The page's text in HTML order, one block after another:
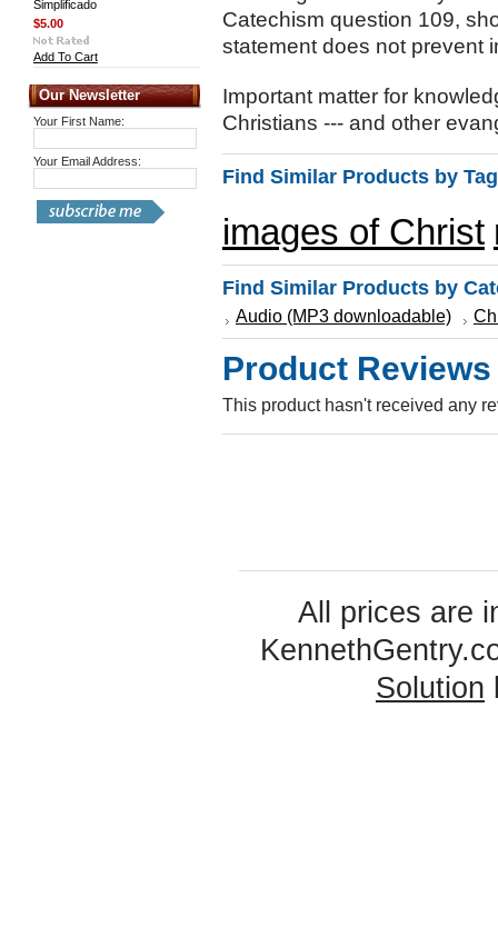
Simplificado
$5.00
Add To Cart
Our Newsletter
Your First Name:
Your Email Address:
Catechism question 109,
statement does not prevent
Important matter for
Christians --- and other
Find Similar Products by Tag
images of Christ
Find Similar Products by
Audio (MP3 downloadable)
Product Reviews
This product hasn't received any
All prices are
Solution